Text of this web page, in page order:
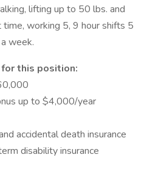
lifting up to 50 lbs. and
working 5, 9 hour shifts 5
week.
this position:
up to $4,000/year
accidental death insurance
disability insurance